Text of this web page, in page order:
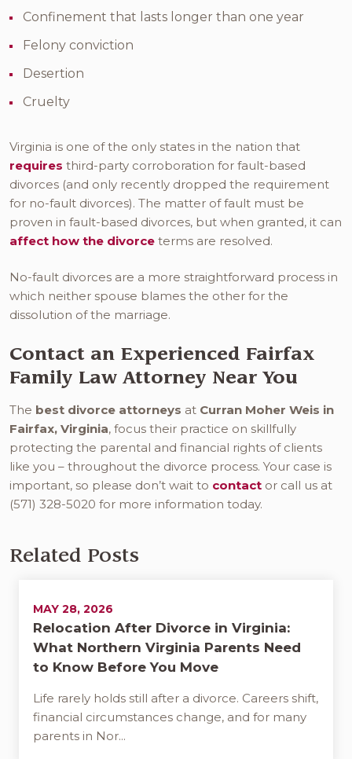
Confinement that lasts longer than one year
Felony conviction
Desertion
Cruelty
Virginia is one of the only states in the nation that
requires third-party corroboration for fault-based
divorces (and only recently dropped the requirement
for no-fault divorces). The matter of fault must be
proven in fault-based divorces, but when granted, it can
affect how the divorce terms are resolved.
No-fault divorces are a more straightforward process in
which neither spouse blames the other for the
dissolution of the marriage.
Contact an Experienced Fairfax
Family Law Attorney Near You
The best divorce attorneys at Curran Moher Weis in
Fairfax, Virginia, focus their practice on skillfully
protecting the parental and financial rights of clients
like you – throughout the divorce process. Your case is
important, so please don’t wait to contact or call us at
(571) 328-5020 for more information today.
Related Posts
MAY 28, 2026
Relocation After Divorce in Virginia:
What Northern Virginia Parents Need
to Know Before You Move
Life rarely holds still after a divorce. Careers shift,
financial circumstances change, and for many
parents in Nor...